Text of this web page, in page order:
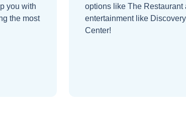
you with
the most
options like The Restaurant
entertainment like Discovery
Center!